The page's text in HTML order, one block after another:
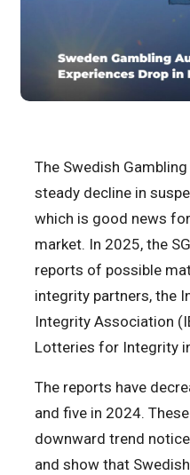
The Swedish
steady decline in
which is good news
market. In 2025, the
reports of possible
integrity partners, the
Integrity Association
Lotteries for Integrity
The reports have
and five in 2024.
downward trend
and show that